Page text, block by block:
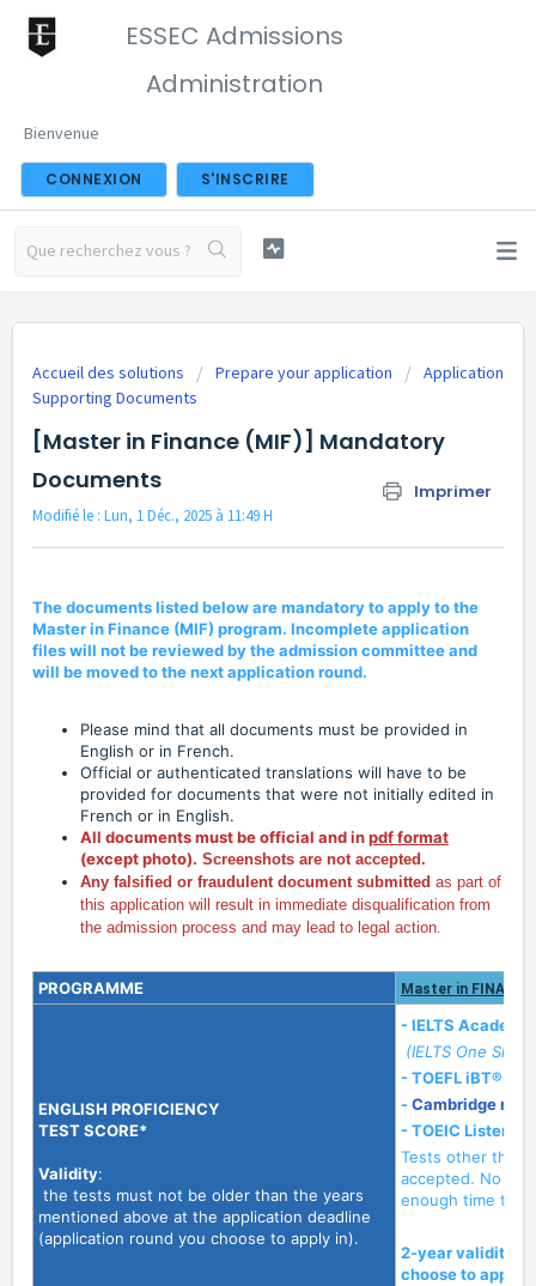
ESSEC Admissions
Administration
Bienvenue
CONNEXION S'INSCRIRE
Accueil des solutions Prepare your application
Application
Supporting Documents
[Master in Finance (MIF)] Mandatory
Documents
Imprimer
Modifié le : Lun, 1 Déc., 2025 à 11:49 H
The documents listed below are mandatory to apply to the
Master in Finance (MIF) program. Incomplete application
files will not be reviewed by the admission committee and
will be moved to the next application round.
Please mind that all documents must be provided in
English or in French.
Official or authenticated translations will have to be
provided for documents that were not initially edited in
French or in English.
All documents must be official and inpdf format
(except photo). Screenshots are not accepted.
Any falsified or fraudulent document submitted as part of
this application will result in immediate disqualification from
the admission process and may lead to legal action.
PROGRAMME Master in
ENGLISH PROFICIENCY
TEST SCORE*
Validity:
the tests must not be older than the years
mentioned above at the application deadline
(application round you choose to apply in).
- IELTS Academic
(IELTS One Skill
- TOEFL iBT®
-Cambridge
- TOEIC
Tests other than
accepted. No
enough time to
2-year validity at
choose to apply